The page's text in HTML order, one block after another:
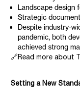
Landscape design
Strategic
Despite industry-
pandemic, both
achieved strong
🔗Read more about
Setting a New